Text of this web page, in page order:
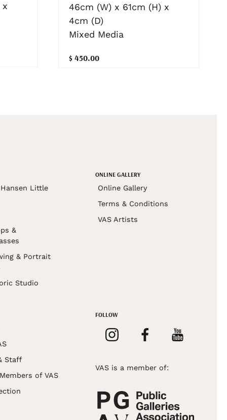
x
46cm (W) x 61cm (H) x
4cm (D)
Mixed Media
$ 450.00
Hansen Little
&
& Portrait
Studio
ONLINE GALLERY
Online Gallery
Terms & Conditions
VAS Artists
Staff
of VAS
FOLLOW
VAS is a member of: